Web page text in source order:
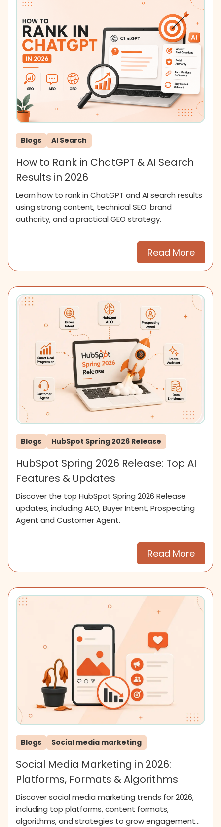
Blogs AI Search
How to Rank in ChatGPT & AI Search
Results in 2026
Learn how to rank in ChatGPT and AI search results
using strong content, technical SEO, brand
authority, and a practical GEO strategy.
Read More
Blogs HubSpot Spring 2026 Release
HubSpot Spring 2026 Release: Top AI
Features & Updates
Discover the top HubSpot Spring 2026 Release
updates, including AEO, Buyer Intent, Prospecting
Agent and Customer Agent.
Read More
Blogs Social media marketing
Social Media Marketing in 2026:
Platforms, Formats & Algorithms
Discover social media marketing trends for 2026,
including top platforms, content formats,
algorithms, and strategies to grow engagement